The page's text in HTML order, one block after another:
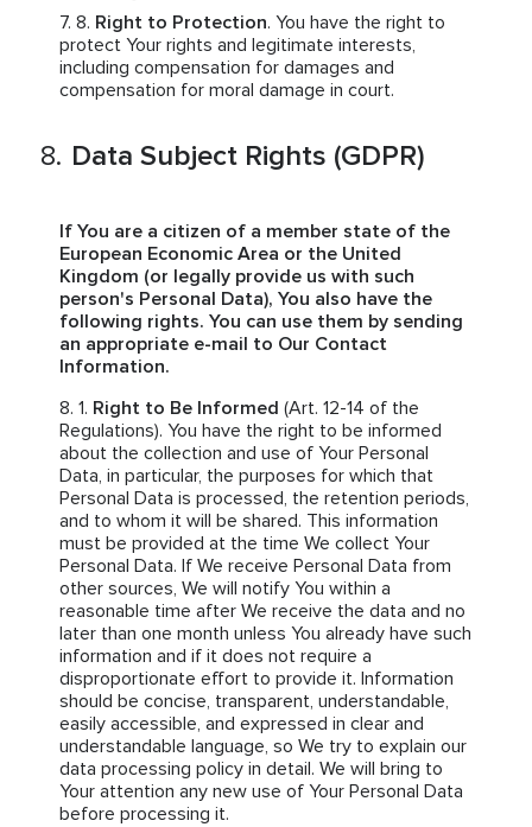
Right to Protection. You have the right to
protect Your rights and legitimate interests,
including compensation for damages and
compensation for moral damage in court.
Data Subject Rights (GDPR)
If You are a citizen of a member state of the
European Economic Area or the United
Kingdom (or legally provide us with such
person's Personal Data), You also have the
following rights. You can use them by sending
an appropriate e-mail to Our Contact
Information.
Right to Be Informed (Art. 12-14 of the
Regulations). You have the right to be informed
about the collection and use of Your Personal
Data, in particular, the purposes for which that
Personal Data is processed, the retention periods,
and to whom it will be shared. This information
must be provided at the time We collect Your
Personal Data. If We receive Personal Data from
other sources, We will notify You within a
reasonable time after We receive the data and no
later than one month unless You already have such
information and if it does not require a
disproportionate effort to provide it. Information
should be concise, transparent, understandable,
easily accessible, and expressed in clear and
understandable language, so We try to explain our
data processing policy in detail. We will bring to
Your attention any new use of Your Personal Data
before processing it.